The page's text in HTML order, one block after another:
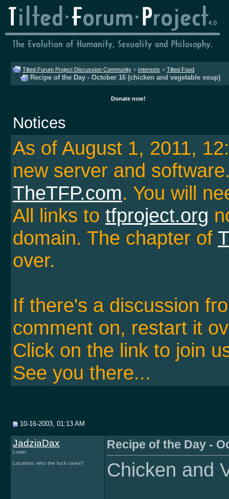
Tilted Forum Project Discussion Community > Interests > Tilted Food
Recipe of the Day - October 16 (chicken and vegetable soup)
Donate now!
Notices
As of August 1, 2011,
new server and
TheTFP.com. You will
All links to tfproject.org
domain. The chapter of
over.
If there's a discussion
comment on, restart it
Click on the link to join
See you there...
10-16-2003, 01:13 AM
JadziaDax
Loser
Location: who the fuck cares?
Recipe of the Day -
Chicken and